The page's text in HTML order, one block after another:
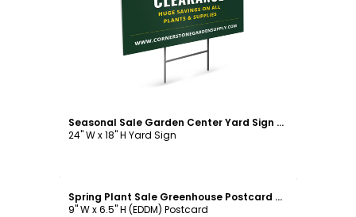
Customize
Seasonal Sale Garden Center Yard Sign Template
24" W x 18" H Yard Sign
Spring Plant Sale Greenhouse Postcard Template
9" W x 6.5" H (EDDM) Postcard